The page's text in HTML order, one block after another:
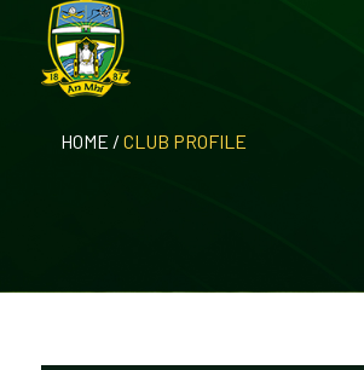
HOME / CLUB PROFILE